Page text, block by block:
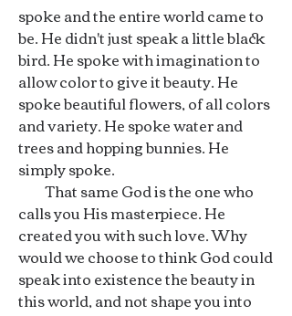
spoke and the entire world came to
be. He didn't just speak a little black
bird. He spoke with imagination to
allow color to give it beauty. He
spoke beautiful flowers, of all colors
and variety. He spoke water and
trees and hopping bunnies. He
simply spoke.
That same God is the one who
calls you His masterpiece. He
created you with such love. Why
would we choose to think God could
speak into existence the beauty in
this world, and not shape you into